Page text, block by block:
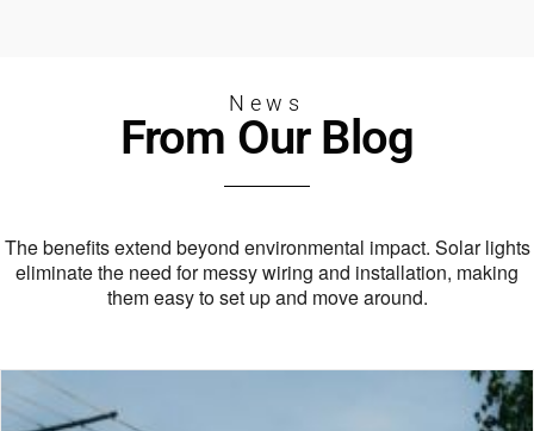
News
From Our Blog
The benefits extend beyond environmental impact. Solar lights
eliminate the need for messy wiring and installation, making
them easy to set up and move around.